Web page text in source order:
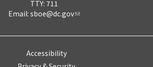
TTY: 711
Email: sboe@dc.gov
Accessibility